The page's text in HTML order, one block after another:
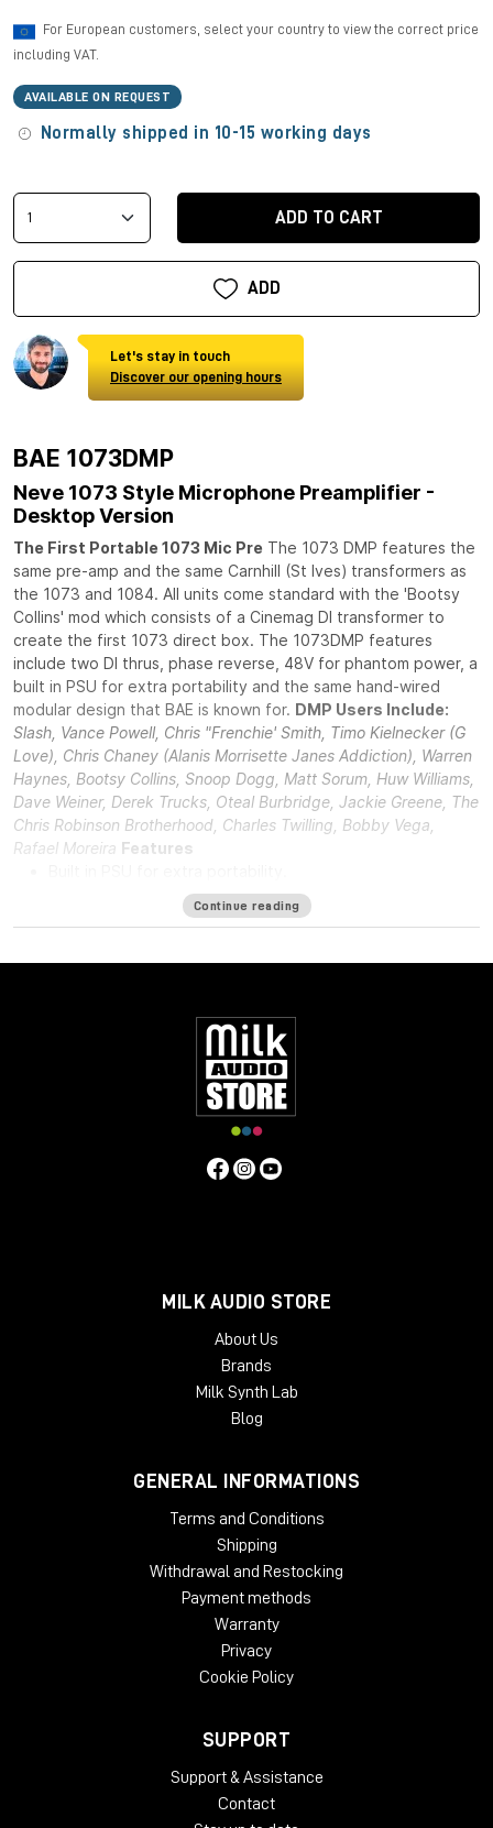
For European customers, select your country to view the correct price
including VAT.
AVAILABLE ON REQUEST
Normally shipped in 10-15 working days
ADD TO CART
ADD
Let's stay in touch
Discover our opening hours
BAE 1073DMP
Neve 1073 Style Microphone Preamplifier -
Desktop Version
The First Portable 1073 Mic Pre The 1073 DMP features the
same pre-amp and the same Carnhill (St Ives) transformers as
the 1073 and 1084. All units come standard with the 'Bootsy
Collins' mod which consists of a Cinemag DI transformer to
create the first 1073 direct box. The 1073DMP features
include two DI thrus, phase reverse, 48V for phantom power, a
built in PSU for extra portability and the same hand-wired
modular design that BAE is known for. DMP Users Include:
Slash, Vance Powell, Chris "Frenchie' Smith, Timo Kielnecker (G
Love), Chris Chaney (Alanis Morrisette Janes Addiction), Warren
Haynes, Bootsy Collins, Snoop Dogg, Matt Sorum, Huw Williams,
Dave Weiner, Derek Trucks, Oteal Burbridge, Jackie Greene, The
Chris Robinson Brotherhood, Charles Twilling, Bobby Vega,
Rafael Moreira Features
DI in and DI through.
48v for phantom power.
Same hand-wired modular design that BAE is known for.
10Hz to -3dB at 55kHz
DI Input Impedance
65 ohms
Common Mode Rejection
Maximum Output Level
Gain dB0 to 71 dB
Continue reading
MILK AUDIO STORE
About Us
Brands
Milk Synth Lab
Blog
GENERAL INFORMATIONS
Terms and Conditions
Shipping
Withdrawal and Restocking
Payment methods
Warranty
Privacy
Cookie Policy
SUPPORT
Support & Assistance
Contact